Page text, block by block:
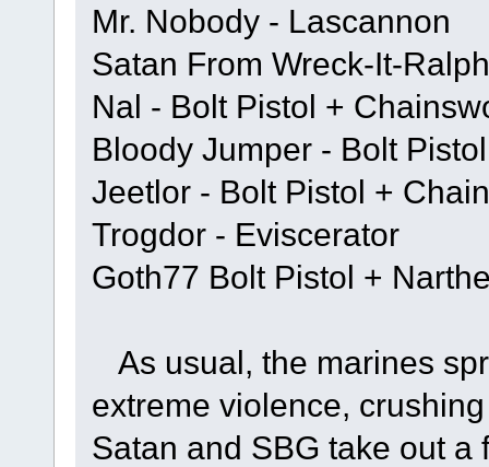
Mr. Nobody - Lascannon
Satan From Wreck-It-
Nal - Bolt Pistol +
Bloody Jumper - Bolt
Jeetlor - Bolt Pistol +
Trogdor - Eviscerator
Goth77 Bolt Pistol +
As usual, the marines
extreme violence,
Satan and SBG take out